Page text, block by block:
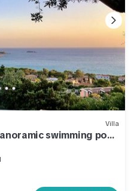
Villa
swimming pool